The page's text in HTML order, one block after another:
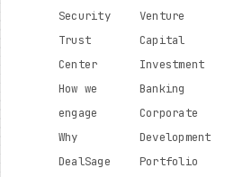
Security
Trust
Center
How we
engage
Why
DealSage
Venture
Capital
Investment
Banking
Corporate
Development
Portfolio